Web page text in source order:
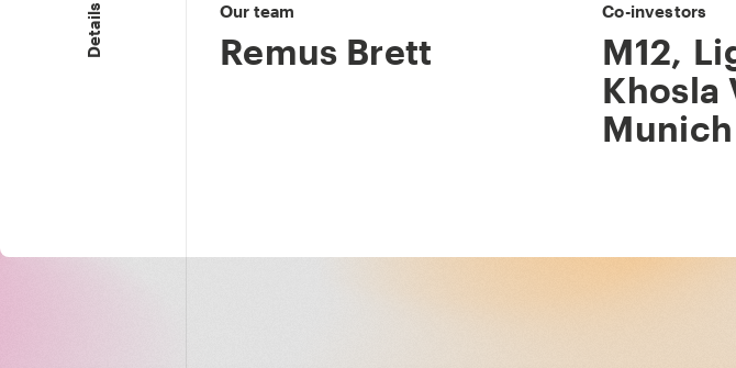
Details Our team
Remus Brett
Co-investors
M12,
Khosla